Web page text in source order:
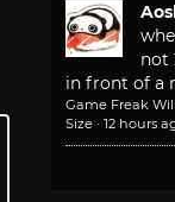
not
in front of a
Game Freak
Size · 12 hours